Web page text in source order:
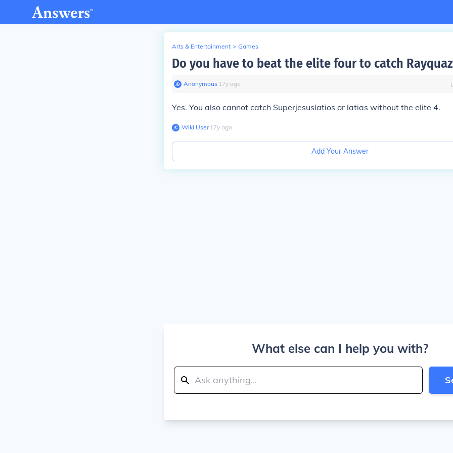
Arts & Entertainment > Games
Do you have to beat the elite four to catch
Anonymous∙ 17y ago
Yes. You also cannot catch Superjesuslatios or latias without the elite 4.
Wiki User∙17y ago
Add Your Answer
What else can I help you with?